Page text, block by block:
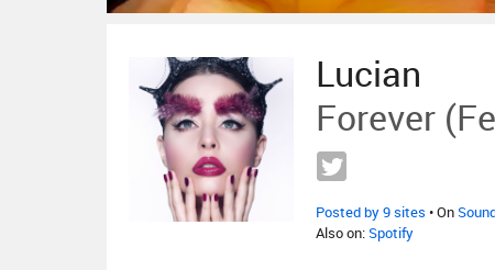
Lucian
Forever
Posted by 9 sites • On
Also on:Spotify